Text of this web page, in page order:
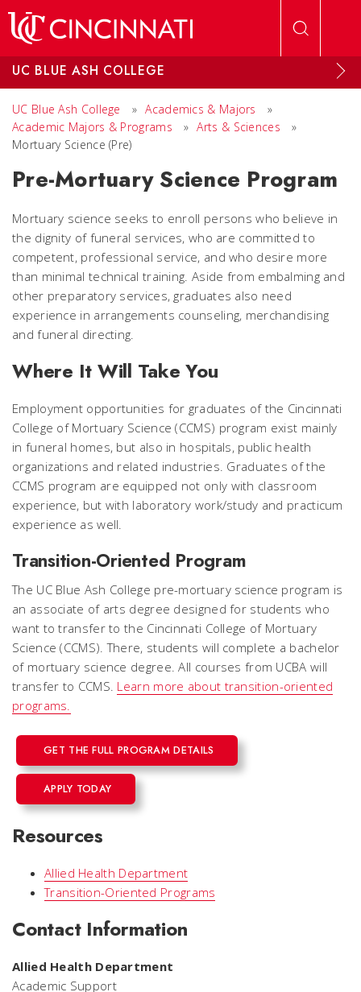
UC BLUE ASH COLLEGE
UC Blue Ash College » Academics & Majors
»
Academic Majors & Programs
» Arts & Sciences
»
Mortuary Science (Pre)
Pre-Mortuary Science Program
Mortuary science seeks to enroll persons who believe in
the dignity of funeral services, who are committed to
competent, professional service, and who desire more
than minimal technical training. Aside from embalming and
other preparatory services, graduates also need
experience in arrangements counseling, merchandising
and funeral directing.
Where It Will Take You
Employment opportunities for graduates of the Cincinnati
College of Mortuary Science (CCMS) program exist mainly
in funeral homes, but also in hospitals, public health
organizations and related industries. Graduates of the
CCMS program are equipped not only with classroom
experience, but with laboratory work/study and practicum
experience as well.
Transition-Oriented Program
The UC Blue Ash College pre-mortuary science program is
an associate of arts degree designed for students who
want to transfer to the Cincinnati College of Mortuary
Science (CCMS). There, students will complete a bachelor
of mortuary science degree. All courses from UCBA will
transfer to CCMS. Learn more about transition-oriented
programs.
GET THE FULL PROGRAM DETAILS
APPLY TODAY
Resources
Allied Health Department
Transition-Oriented Programs
Contact Information
Allied Health Department
Academic Support